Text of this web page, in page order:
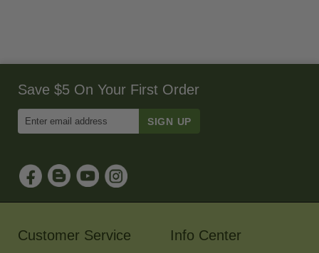
Save $5 On Your First Order
Email
Sign
Up
for
Our
Customer Service Info Center